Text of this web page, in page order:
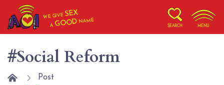
WE GIVESEX
AGOOD NAME
SEARCH MENU
#Social Reform
Post